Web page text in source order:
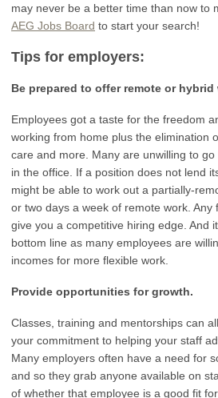
may never be a better time than now to
AEG Jobs Board to start your search!
Tips for employers:
Be prepared to offer remote or
Employees got a taste for the freedom
working from home plus the elimination
care and more. Many are unwilling to
in the office. If a position does not lend
might be able to work out a partially-
or two days a week of remote work. Any
give you a competitive hiring edge. And
bottom line as many employees are
incomes for more flexible work.
Provide opportunities for growth.
Classes, training and mentorships can
your commitment to helping your staff
Many employers often have a need for
and so they grab anyone available on
of whether that employee is a good fit